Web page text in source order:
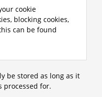
cookie
blocking cookies,
can be found
be stored as long as it
processed for.